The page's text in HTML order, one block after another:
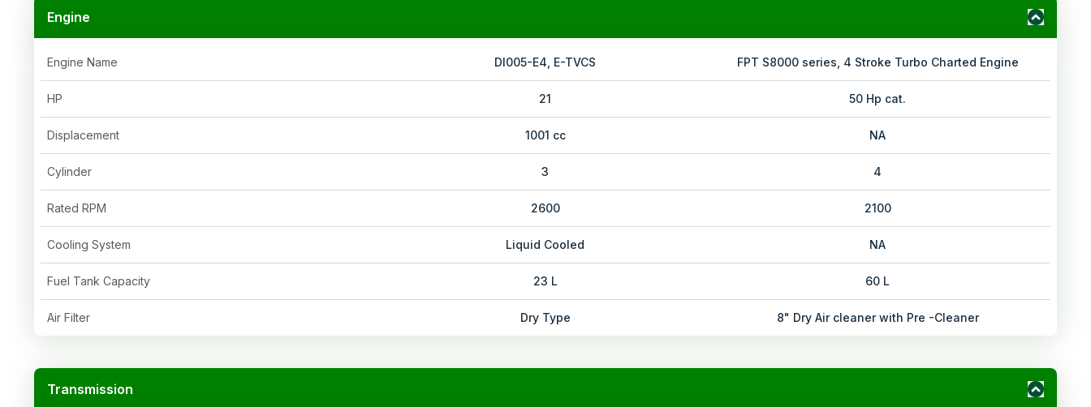
Engine
Engine Name DI005-E4, E-TVCS FPT S8000 series, 4 Stroke Turbo Charted Engine
HP 21 50 Hp cat.
Displacement 1001 cc NA
Cylinder 3 4
Rated RPM 2600 2100
Cooling System Liquid Cooled NA
Fuel Tank Capacity 23 L 60 L
Air Filter Dry Type 8" Dry Air cleaner with Pre -Cleaner
Transmission